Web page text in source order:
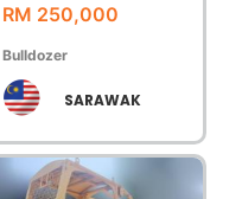
RM 250,000
Bulldozer
SARAWAK